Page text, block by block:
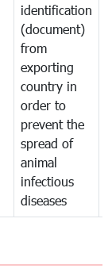
identification
(document)
from
exporting
country in
order to
prevent the
spread of
animal
infectious
diseases